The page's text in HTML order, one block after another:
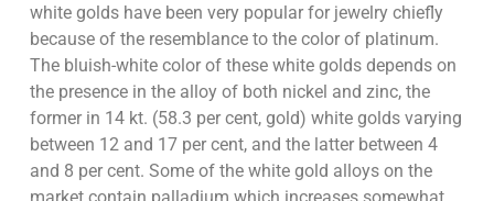
white golds have been very popular for jewelry chiefly
because of the resemblance to the color of platinum.
The bluish-white color of these white golds depends on
the presence in the alloy of both nickel and zinc, the
former in 14 kt. (58.3 per cent, gold) white golds varying
between 12 and 17 per cent, and the latter between 4
and 8 per cent. Some of the white gold alloys on the
market contain palladium which increases somewhat